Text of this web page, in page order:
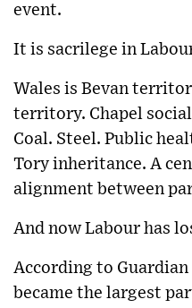
event.
It is sacrilege in
Wales is Bevan
territory. Chapel
Coal. Steel. Public
Tory inheritance. A
alignment between
And now Labour has
According to
became the largest